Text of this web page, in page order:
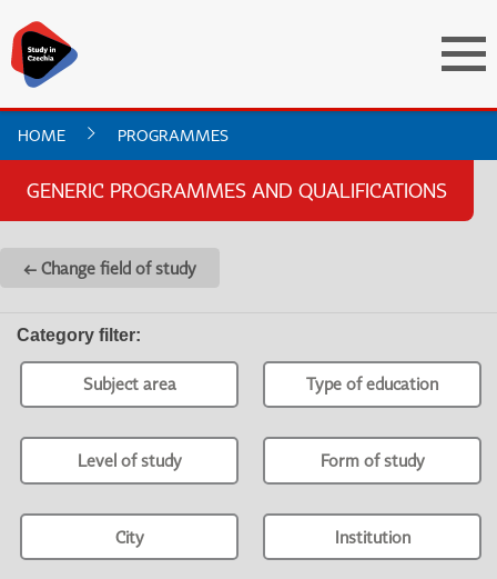
HOME PROGRAMMES
GENERIC PROGRAMMES AND QUALIFICATIONS
← Change field of study
Category filter:
Subject area Type of education
Level of study Form of study
City Institution